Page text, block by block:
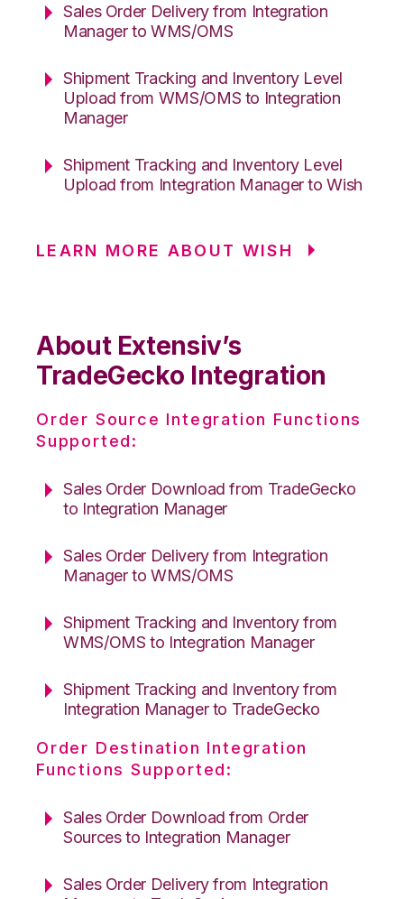
Sales Order Delivery from Integration
Manager to WMS/OMS
Shipment Tracking and Inventory Level
Upload from WMS/OMS to Integration
Manager
Shipment Tracking and Inventory Level
Upload from Integration Manager to Wish
LEARN MORE ABOUT WISH
About Extensiv’s
TradeGecko Integration
Order Source Integration Functions
Supported:
Sales Order Download from TradeGecko
to Integration Manager
Sales Order Delivery from Integration
Manager to WMS/OMS
Shipment Tracking and Inventory from
WMS/OMS to Integration Manager
Shipment Tracking and Inventory from
Integration Manager to TradeGecko
Order Destination Integration
Functions Supported:
Sales Order Download from Order
Sources to Integration Manager
Sales Order Delivery from Integration